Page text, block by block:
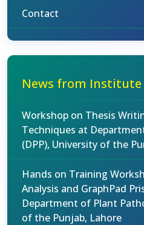
Contact
News from
Workshop on Thesis
Techniques at
(DPP), University of the
Hands on Training
Analysis and GraphPad
Department of Plant
of the Punjab, Lahore